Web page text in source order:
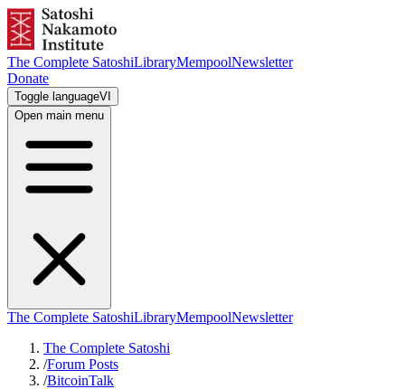
The Complete SatoshiLibraryMempoolNewsletter
Donate
Toggle languageVI
Open main menu
The Complete SatoshiLibraryMempoolNewsletter
The Complete Satoshi
/Forum Posts
/BitcoinTalk